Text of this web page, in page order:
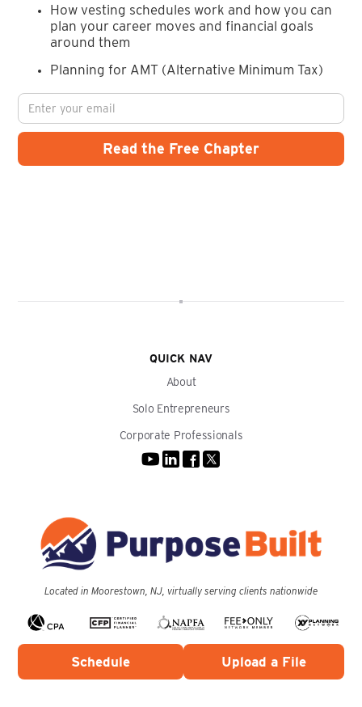
How vesting schedules work and how you can
plan your career moves and financial goals
around them
Planning for AMT (Alternative Minimum Tax)
QUICK NAV
About
Solo Entrepreneurs
Corporate Professionals
Located in Moorestown, NJ, virtually serving clients nationwide
Schedule Upload a File